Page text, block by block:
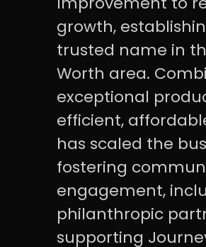
growth,
trusted name in
Worth area.
exceptional
efficient,
has scaled the
fostering
engagement,
philanthropic
supporting